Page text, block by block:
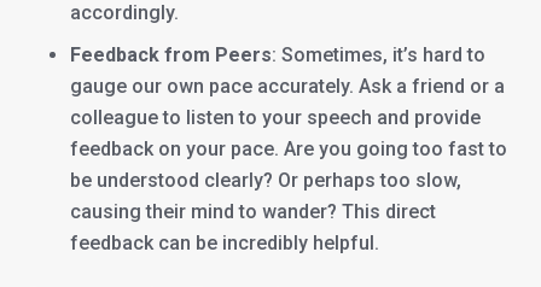
accordingly.
Feedback from Peers: Sometimes, it’s hard to
gauge our own pace accurately. Ask a friend or a
colleague to listen to your speech and provide
feedback on your pace. Are you going too fast to
be understood clearly? Or perhaps too slow,
causing their mind to wander? This direct
feedback can be incredibly helpful.